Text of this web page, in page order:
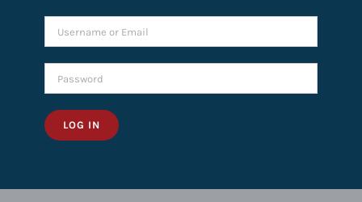
LOG IN